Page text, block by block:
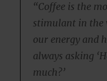
“Coffee is the
stimulant in the
our energy and
always asking
much?’